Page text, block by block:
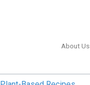
About Us